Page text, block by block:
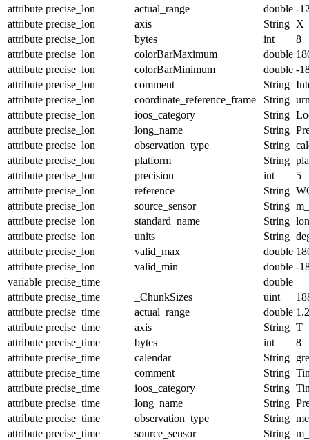
attribute precise_lon actual_range double -
attribute precise_lon axis String X
attribute precise_lon bytes int
8
attribute precise_lon colorBarMaximum double
attribute precise_lon colorBarMinimum double -
attribute precise_lon comment String
attribute precise_lon coordinate_reference_frame String
attribute precise_lon ioos_category String
attribute precise_lon long_name String
attribute precise_lon observation_type String
attribute precise_lon platform String
attribute precise_lon precision int
5
attribute precise_lon reference String
attribute precise_lon source_sensor String
attribute precise_lon standard_name String
attribute precise_lon units String
attribute precise_lon valid_max double
attribute precise_lon valid_min double -
variable precise_time
double
attribute precise_time _ChunkSizes uint
attribute precise_time actual_range double
attribute precise_time axis String T
attribute precise_time bytes int
8
attribute precise_time calendar String
attribute precise_time comment String
attribute precise_time ioos_category String
attribute precise_time long_name String
attribute precise_time observation_type String
attribute precise_time source_sensor String